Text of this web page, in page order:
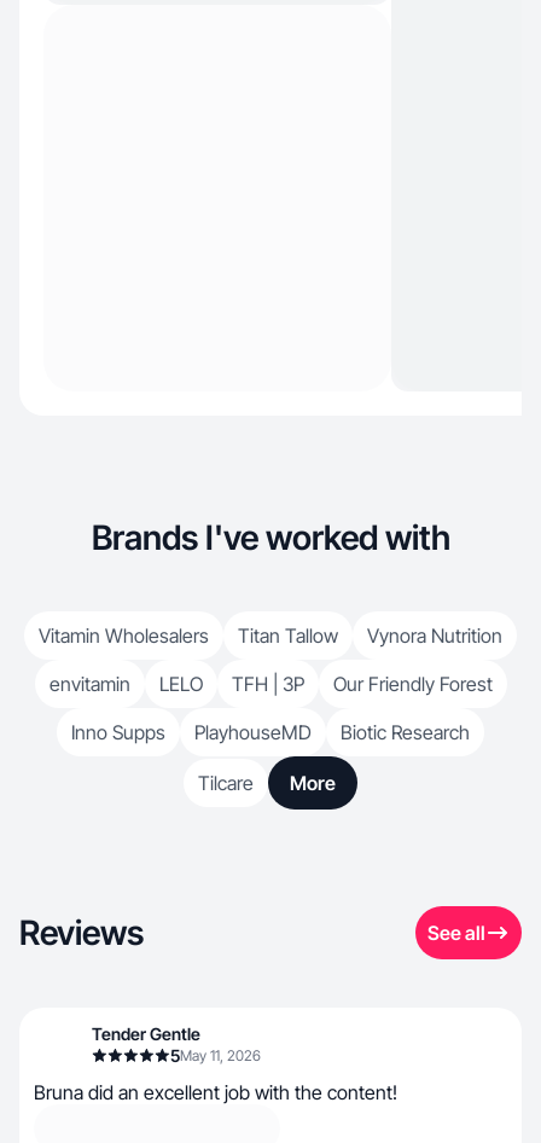
Brands I've worked with
Vitamin Wholesalers Titan Tallow
Vynora Nutrition
envitamin
LELO TFH | 3P
Our Friendly Forest
Inno Supps
PlayhouseMD Biotic Research
Tilcare More
Reviews See all
Tender Gentle
5May 11, 2026
Bruna did an excellent job with the content!